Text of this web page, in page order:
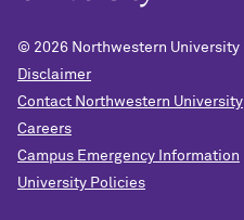
© 2026 Northwestern University
Disclaimer
Contact Northwestern University
Careers
Campus Emergency Information
University Policies